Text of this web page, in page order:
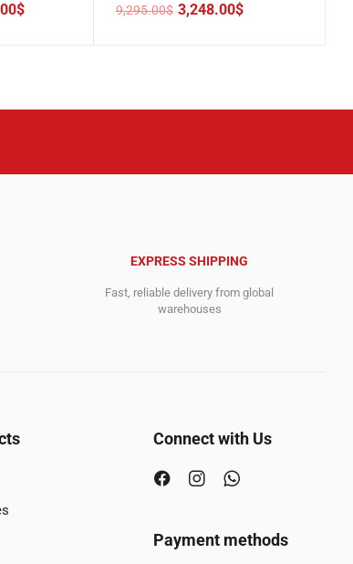
$ 9,295.00$
Original
3,248.00$
Current
EXPRESS SHIPPING
Fast, reliable delivery from global
warehouses
Connect with Us
Payment methods